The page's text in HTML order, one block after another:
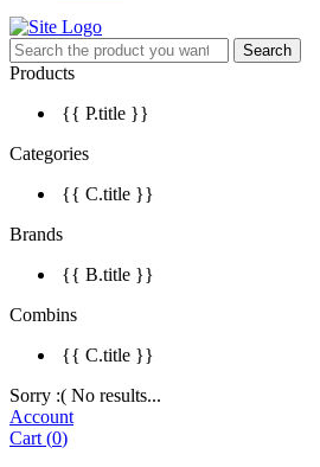
Search
Products
{{ P.title }}
Categories
{{ C.title }}
Brands
{{ B.title }}
Combins
{{ C.title }}
Sorry :( No results...
Account
Cart (0)